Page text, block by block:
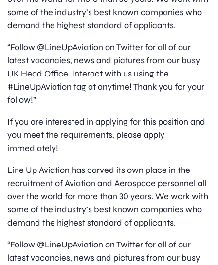
some of the industry’s best known companies who
demand the highest standard of applicants.
“Follow @LineUpAviation on Twitter for all of our
latest vacancies, news and pictures from our busy
UK Head Office. Interact with us using the
#LineUpAviation tag at anytime! Thank you for your
follow!”
If you are interested in applying for this position and
you meet the requirements, please apply
immediately!
Line Up Aviation has carved its own place in the
recruitment of Aviation and Aerospace personnel all
over the world for more than 30 years. We work with
some of the industry’s best known companies who
demand the highest standard of applicants.
“Follow @LineUpAviation on Twitter for all of our
latest vacancies, news and pictures from our busy